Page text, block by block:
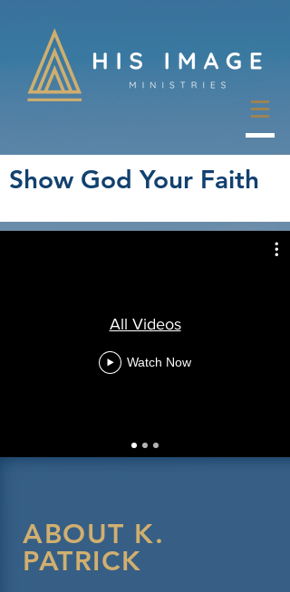
Show God Your Faith
All Videos
Watch Now
ABOUT K.
PATRICK